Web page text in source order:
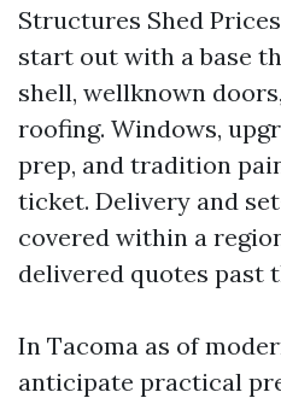
Structures Shed
start out with a base
shell, wellknown
roofing. Windows,
prep, and tradition
ticket. Delivery and
covered within a
delivered quotes past
In Tacoma as of
anticipate practical